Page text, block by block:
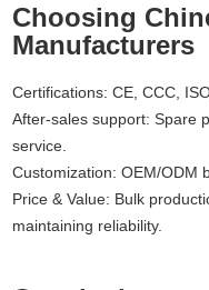
Choosing
Manufacturers
Certifications: CE, CCC,
After-sales support: Spare
service.
Customization: OEM/ODM
Price & Value: Bulk
maintaining reliability.